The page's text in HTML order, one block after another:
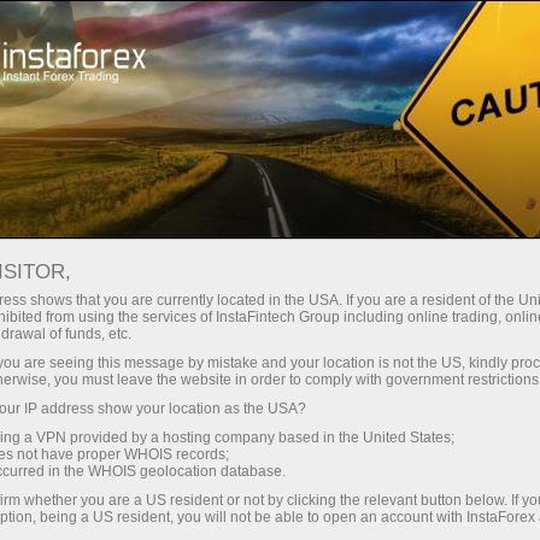
For Beginners
Forex Glossary
Within the Trader’s Glossary section, you can
find concepts and terms related to Forex that
are used in the currency market. The Forex
dictionary is organized in alphabetical order,
making it easier to search for the required word
with a detailed definition presented in an
accessible and understandable form. We
continuously add new Forex terms to the
shows that you are currently located in the USA. If you are a resident of the
from using the services of InstaFintech Group including online trading,
of funds, etc.
are seeing this message by mistake and your location is not the US, kindly
you must leave the website in order to comply with government
IP address show your location as the USA?
a VPN provided by a hosting company based in the United States;
not have proper WHOIS records;
in the WHOIS geolocation database.
whether you are a US resident or not by clicking the relevant button below. If
being a US resident, you will not be able to open an account with InstaForex